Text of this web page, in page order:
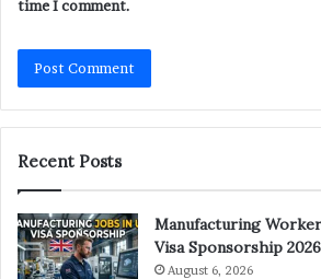
time I comment.
Recent Posts
Manufacturing
Visa Sponsorship 2026
August 6, 2026